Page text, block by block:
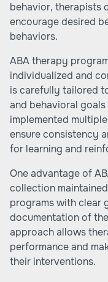
behavior, therapists
encourage desired
behaviors.
ABA therapy
individualized and
is carefully tailored
and behavioral
implemented
ensure consistency
for learning and
One advantage of
collection
programs with clear
documentation of
approach allows
performance and
their interventions.